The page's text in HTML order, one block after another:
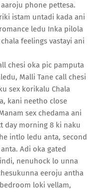
phone pettesa.
istam untadi kada ani
ledu Inka pilola
feelings vastayi ani
chesi oka pic pamputa
Malli Tane call chesi
sex korikalu Chala
kani neetho close
sex chedama ani
day morning 8 ki naku
intlo ledu anta, second
Adi oka gated
nenuhock lo unna
eeroju antha
loki vellam,